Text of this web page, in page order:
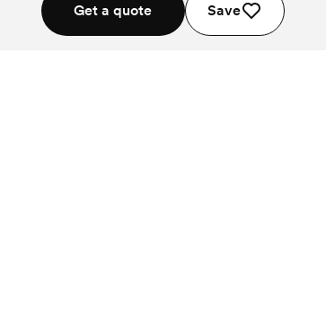
Get a quote Save